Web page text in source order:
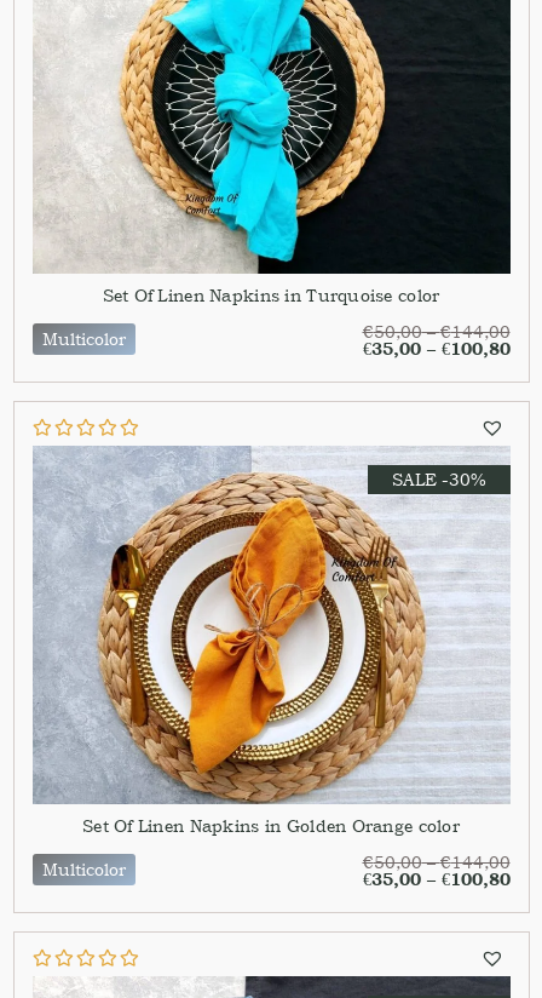
Set Of Linen Napkins in Turquoise color
Multicolor
€50,00–€144,00
€35,00– €100,80
SALE -30%
Set Of Linen Napkins in Golden Orange color
Multicolor
€50,00–€144,00
€35,00– €100,80